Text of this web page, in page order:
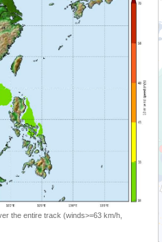
the entire track (winds>=63 km/h,